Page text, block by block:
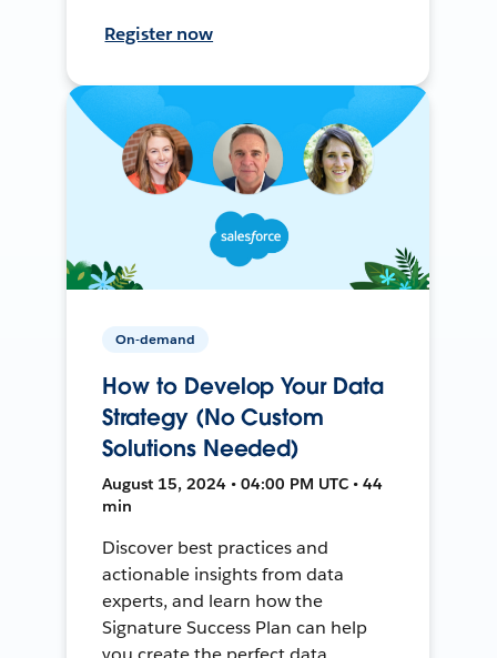
Register now
On-demand
How to Develop Your Data
Strategy (No Custom
Solutions Needed)
August 15, 2024 • 04:00 PM UTC • 44
min
Discover best practices and
actionable insights from data
experts, and learn how the
Signature Success Plan can help